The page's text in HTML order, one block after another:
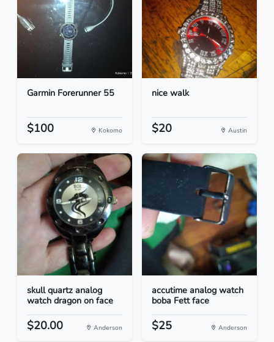
Garmin Forerunner 55
$100 Kokomo
nice walk
$20 Austin
skull quartz analog
watch dragon on face
$20.00 Anderson
accutime analog watch
boba Fett face
$25 Anderson